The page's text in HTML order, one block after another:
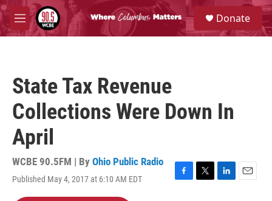
Skip to main content
M
e
S
e
a
Donate
State Tax Revenue
Collections Were Down In
April
WCBE 90.5FM | By Ohio Public Radio
Published May 4, 2017 at 6:10 AM EDT
F
T
L
E